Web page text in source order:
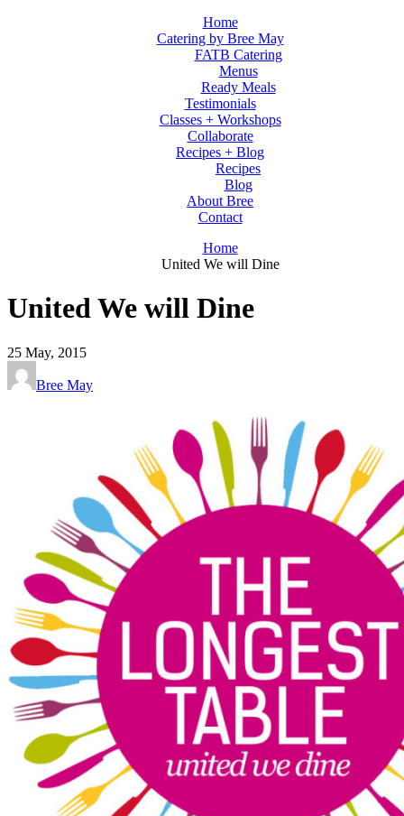
Home
Catering by Bree May
FATB Catering
Menus
Ready Meals
Testimonials
Classes + Workshops
Collaborate
Recipes + Blog
Recipes
Blog
About Bree
Contact
Home
United We will Dine
United We will Dine
25 May, 2015
Bree May